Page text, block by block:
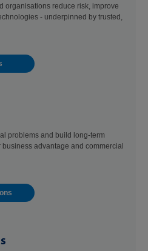
organisations reduce risk, improve
- underpinned by trusted,
problems and build long-term
advantage and commercial